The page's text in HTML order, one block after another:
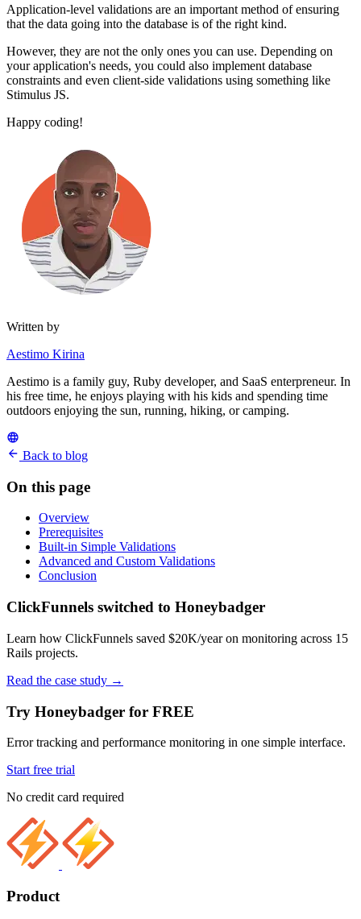
Application-level validations are an important method of ensuring
that the data going into the database is of the right kind.
However, they are not the only ones you can use. Depending on
your application's needs, you could also implement database
constraints and even client-side validations using something like
Stimulus JS.
Happy coding!
Written by
Aestimo Kirina
Aestimo is a family guy, Ruby developer, and SaaS enterpreneur. In
his free time, he enjoys playing with his kids and spending time
outdoors enjoying the sun, running, hiking, or camping.
Back to blog
On this page
Overview
Prerequisites
Built-in Simple Validations
Advanced and Custom Validations
Conclusion
ClickFunnels switched to Honeybadger
Learn how ClickFunnels saved $20K/year on monitoring across 15
Rails projects.
Read the case study →
Try Honeybadger for FREE
Error tracking and performance monitoring in one simple interface.
Start free trial
No credit card required
Product